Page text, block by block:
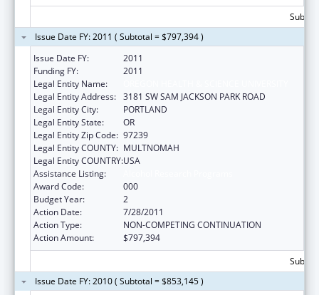
Issue Date FY: 2011 ( Subtotal = $797,394 )
Issue Date FY:
2011
Funding FY:
2011
Legal Entity Name:
Legal Entity Address: 3181 SW SAM JACKSON PARK ROAD
Legal Entity City:
PORTLAND
Legal Entity State:
OR
Legal Entity Zip Code: 97239
Legal Entity COUNTY: MULTNOMAH
Legal Entity COUNTRY:USA
Assistance Listing:
Award Code:
000
Budget Year:
2
Action Date:
7/28/2011
Action Type:
NON-COMPETING CONTINUATION
Action Amount:
$797,394
Issue Date FY: 2010 ( Subtotal = $853,145 )